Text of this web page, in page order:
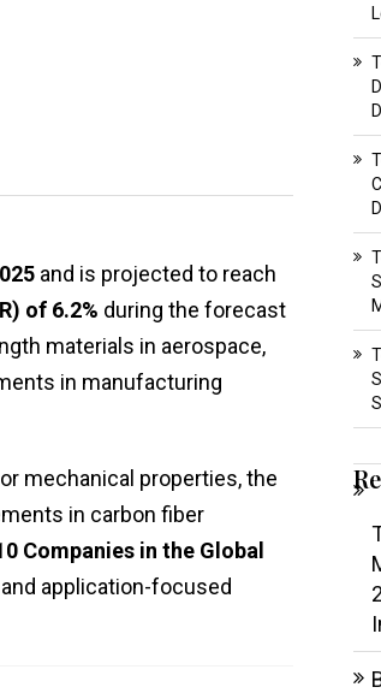
and is projected to reach
of 6.2% during the forecast
materials in aerospace,
in manufacturing
mechanical properties, the
in carbon fiber
Companies in the Global
application-focused